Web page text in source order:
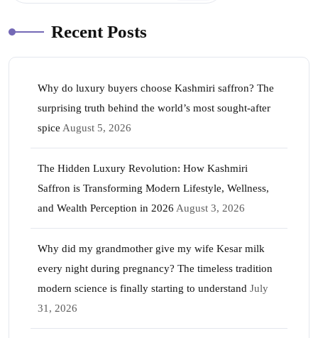
Recent Posts
Why do luxury buyers choose Kashmiri saffron? The
surprising truth behind the world’s most sought-after
spice August 5, 2026
The Hidden Luxury Revolution: How Kashmiri
Saffron is Transforming Modern Lifestyle, Wellness,
and Wealth Perception in 2026 August 3, 2026
Why did my grandmother give my wife Kesar milk
every night during pregnancy? The timeless tradition
modern science is finally starting to understand July
31, 2026